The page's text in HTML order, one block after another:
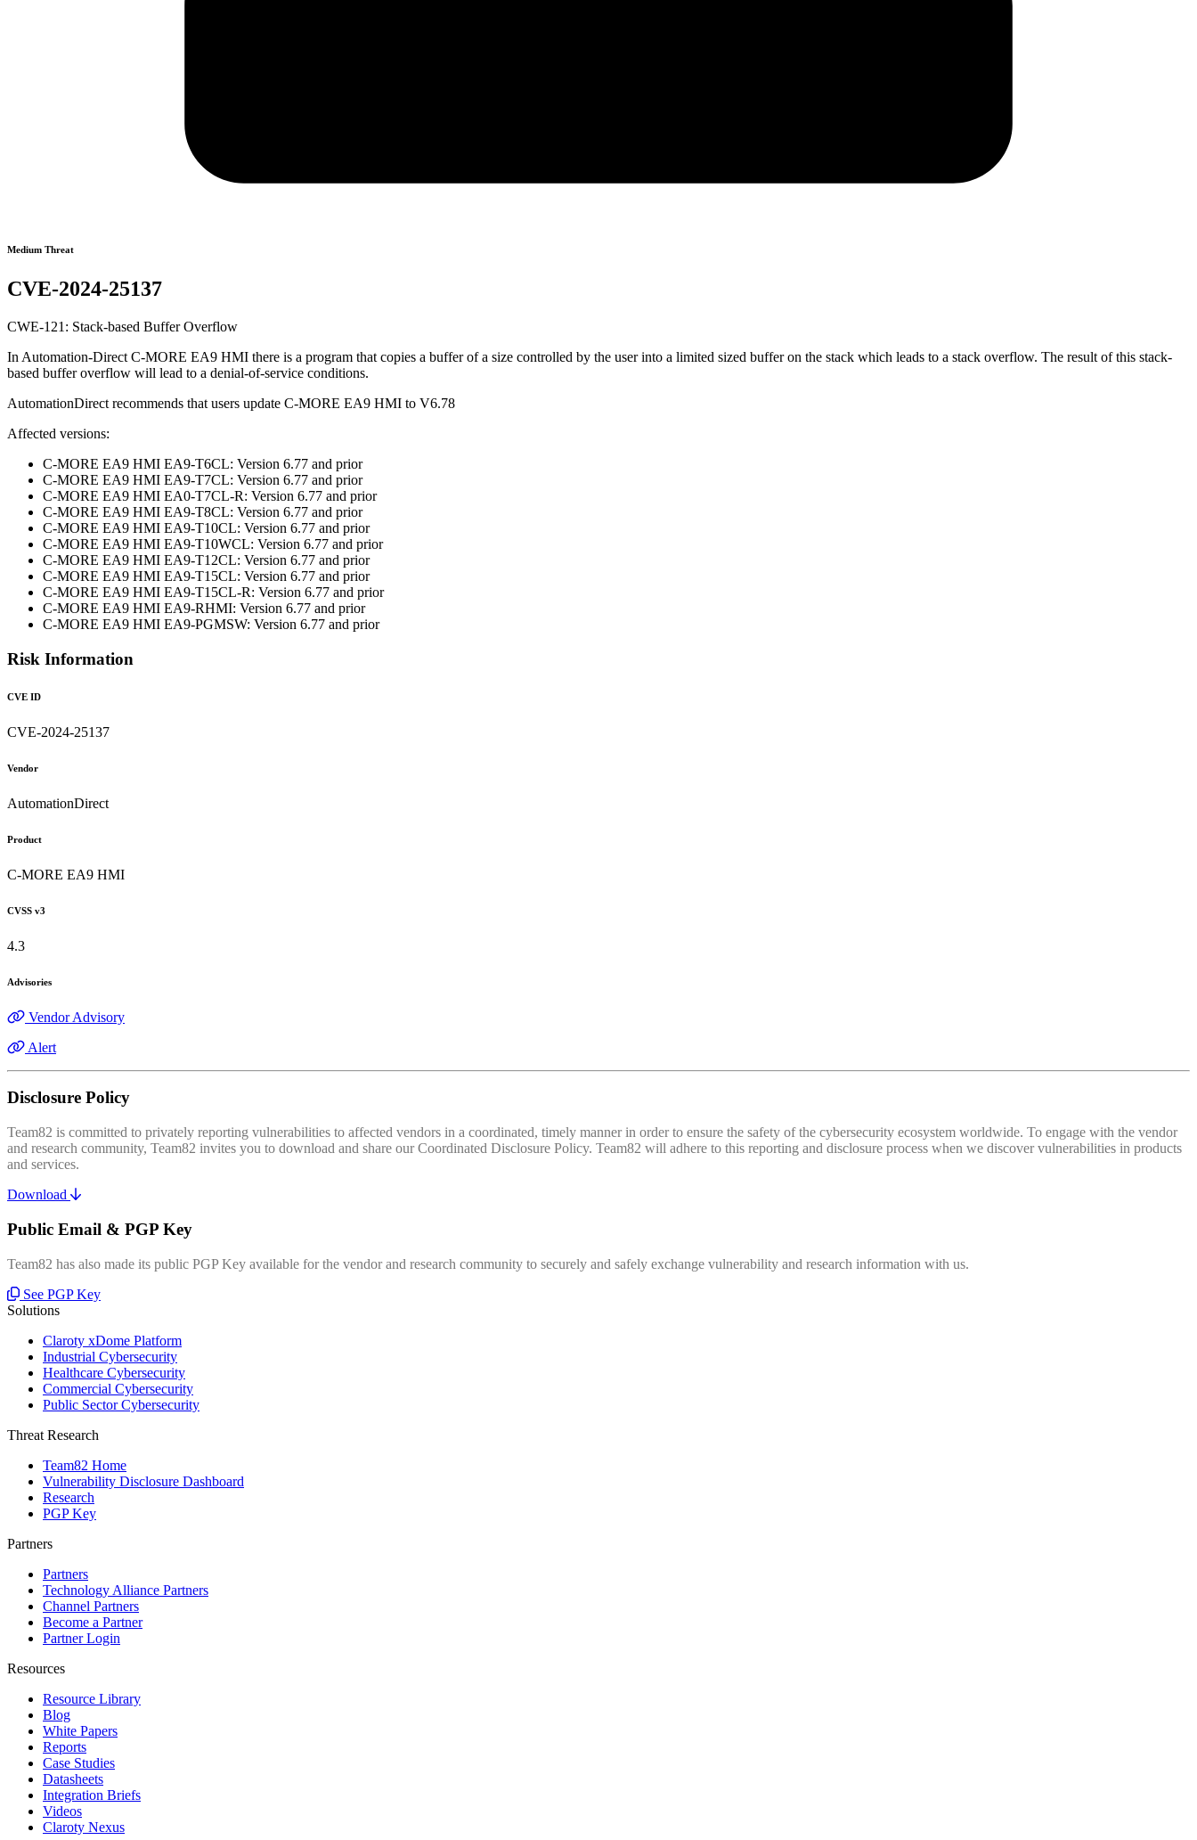
Medium Threat
CVE-2024-25137
CWE-121: Stack-based Buffer Overflow
In Automation-Direct C-MORE EA9 HMI there is a program that copies a buffer of a size controlled by the user into a limited sized buffer on the stack which leads to a stack overflow. The result of this stack-
based buffer overflow will lead to a denial-of-service conditions.
AutomationDirect recommends that users update C-MORE EA9 HMI to V6.78
Affected versions:
C-MORE EA9 HMI EA9-T6CL: Version 6.77 and prior
C-MORE EA9 HMI EA9-T7CL: Version 6.77 and prior
C-MORE EA9 HMI EA0-T7CL-R: Version 6.77 and prior
C-MORE EA9 HMI EA9-T8CL: Version 6.77 and prior
C-MORE EA9 HMI EA9-T10CL: Version 6.77 and prior
C-MORE EA9 HMI EA9-T10WCL: Version 6.77 and prior
C-MORE EA9 HMI EA9-T12CL: Version 6.77 and prior
C-MORE EA9 HMI EA9-T15CL: Version 6.77 and prior
C-MORE EA9 HMI EA9-T15CL-R: Version 6.77 and prior
C-MORE EA9 HMI EA9-RHMI: Version 6.77 and prior
C-MORE EA9 HMI EA9-PGMSW: Version 6.77 and prior
Risk Information
CVE ID
CVE-2024-25137
Vendor
AutomationDirect
Product
C-MORE EA9 HMI
CVSS v3
4.3
Advisories
Vendor Advisory
Alert
Disclosure Policy
Team82 is committed to privately reporting vulnerabilities to affected vendors in a coordinated, timely manner in order to ensure the safety of the cybersecurity ecosystem worldwide. To engage with the vendor
and research community, Team82 invites you to download and share our Coordinated Disclosure Policy. Team82 will adhere to this reporting and disclosure process when we discover vulnerabilities in products
and services.
Download
Public Email & PGP Key
Team82 has also made its public PGP Key available for the vendor and research community to securely and safely exchange vulnerability and research information with us.
See PGP Key
Solutions
Claroty xDome Platform
Industrial Cybersecurity
Healthcare Cybersecurity
Commercial Cybersecurity
Public Sector Cybersecurity
Threat Research
Team82 Home
Vulnerability Disclosure Dashboard
Research
PGP Key
Partners
Partners
Technology Alliance Partners
Channel Partners
Become a Partner
Partner Login
Resources
Resource Library
Blog
White Papers
Reports
Case Studies
Datasheets
Integration Briefs
Videos
Claroty Nexus